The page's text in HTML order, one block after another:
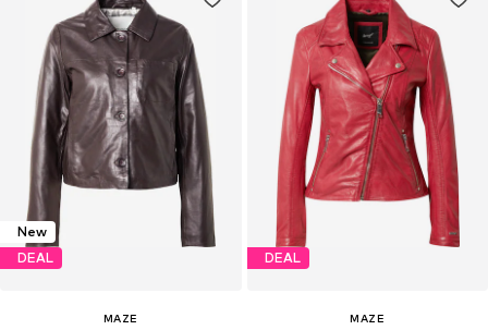
New
DEAL
MAZE
DEAL
MAZE